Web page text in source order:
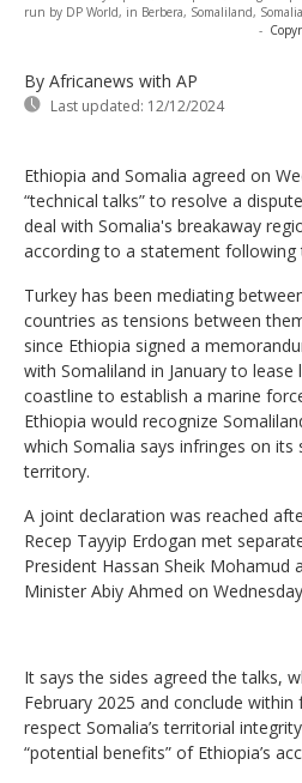
run by DP World, in Berbera, Somaliland, Somalia
-
By Africanews with AP
Last updated: 12/12/2024
Ethiopia and Somalia agreed on
“technical talks” to resolve a
deal with Somalia's breakaway
according to a statement following
Turkey has been mediating
countries as tensions between
since Ethiopia signed a
with Somaliland in January to lease
coastline to establish a marine
Ethiopia would recognize
which Somalia says infringes on its
territory.
A joint declaration was reached
Recep Tayyip Erdogan met
President Hassan Sheik Mohamud
Minister Abiy Ahmed on
It says the sides agreed the talks,
February 2025 and conclude
respect Somalia’s territorial
“potential benefits” of Ethiopia’s